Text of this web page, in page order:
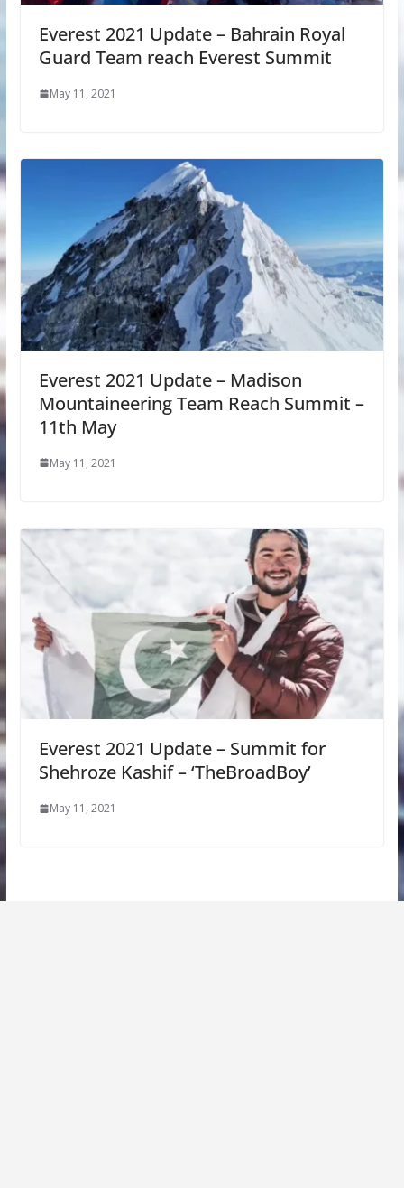
Everest 2021 Update – Bahrain Royal
Guard Team reach Everest Summit
May 11, 2021
Everest 2021 Update – Madison
Mountaineering Team Reach Summit –
11th May
May 11, 2021
Everest 2021 Update – Summit for
Shehroze Kashif – ‘TheBroadBoy’
May 11, 2021